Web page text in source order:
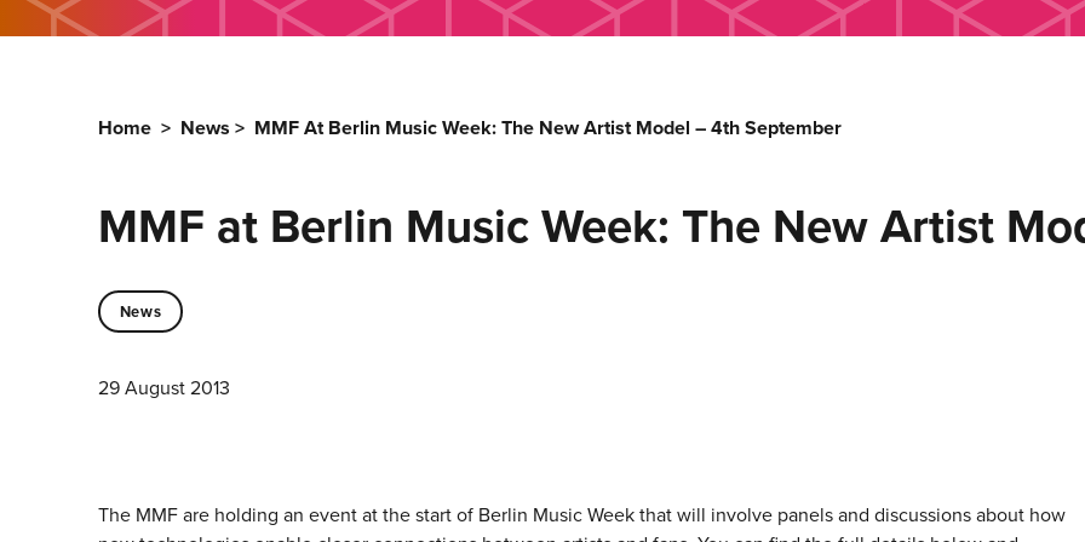
Home > News > MMF At Berlin Music Week: The New Artist Model – 4th September
MMF at Berlin Music Week: The New Artist
News
29 August 2013
The MMF are holding an event at the start of Berlin Music Week that will involve panels and discussions about how